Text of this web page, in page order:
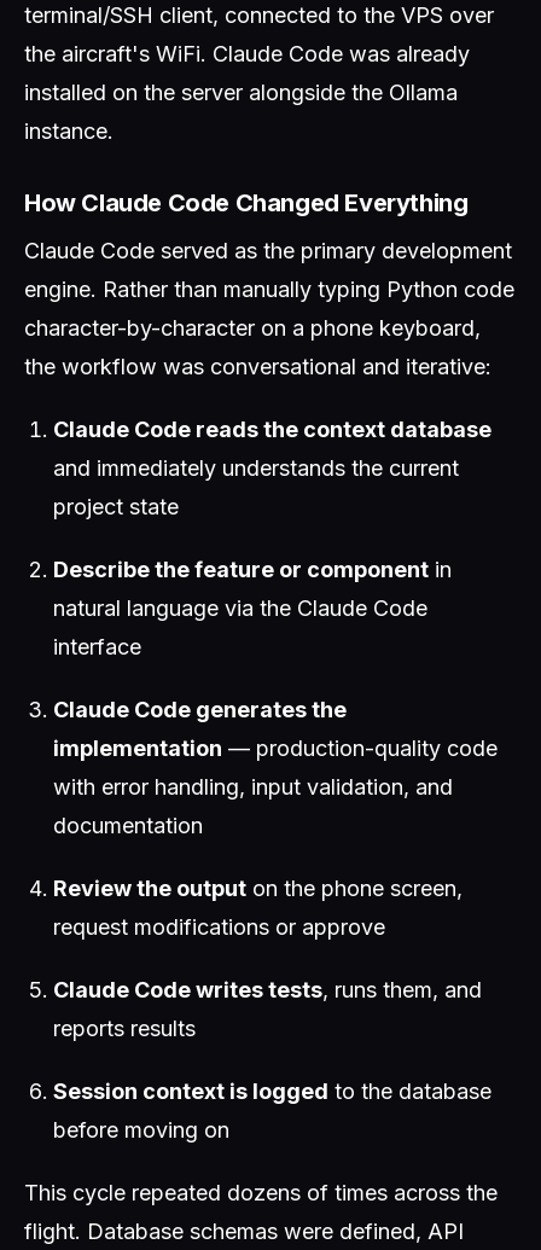
terminal/SSH client, connected to the VPS over
the aircraft's WiFi. Claude Code was already
installed on the server alongside the Ollama
instance.
How Claude Code Changed Everything
Claude Code served as the primary development
engine. Rather than manually typing Python code
character-by-character on a phone keyboard,
the workflow was conversational and iterative:
Claude Code reads the context database
and immediately understands the current
project state
Describe the feature or component in
natural language via the Claude Code
interface
Claude Code generates the
implementation — production-quality code
with error handling, input validation, and
documentation
Review the output on the phone screen,
request modifications or approve
Claude Code writes tests, runs them, and
reports results
Session context is logged to the database
before moving on
This cycle repeated dozens of times across the
flight. Database schemas were defined, API